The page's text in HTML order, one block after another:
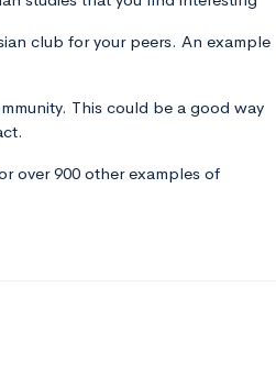
club for your peers. An example
This could be a good way
over 900 other examples of